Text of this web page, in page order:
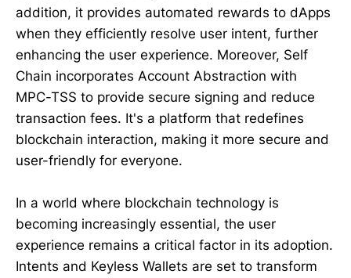
addition, it provides automated rewards to dApps
when they efficiently resolve user intent, further
enhancing the user experience. Moreover, Self
Chain incorporates Account Abstraction with
MPC-TSS to provide secure signing and reduce
transaction fees. It's a platform that redefines
blockchain interaction, making it more secure and
user-friendly for everyone.
In a world where blockchain technology is
becoming increasingly essential, the user
experience remains a critical factor in its adoption.
Intents and Keyless Wallets are set to transform